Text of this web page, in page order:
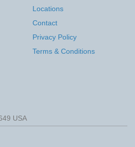
Locations
Contact
Privacy Policy
Terms & Conditions
USA